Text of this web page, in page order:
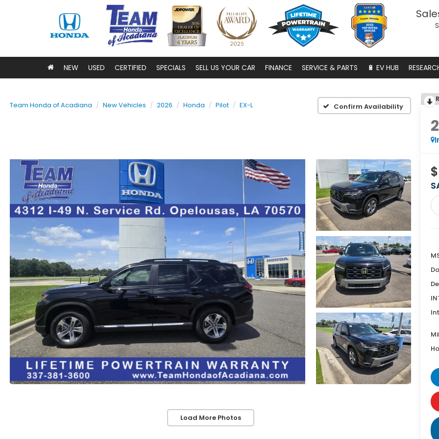
NEW USED CERTIFIED SPECIALS SELL US YOUR CAR FINANCE SERVICE & PARTS 🔋 EV HUB
Team Honda of Acadiana New Vehicles 2026 Honda Pilot EX-L Confirm Availability
Load More Photos